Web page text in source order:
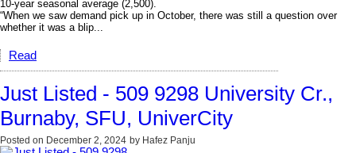
10-year seasonal average (2,500).
“When we saw demand pick up in October, there was still a question over
whether it was a blip...
Read
Just Listed - 509 9298 University Cr.,
Burnaby, SFU, UniverCity
Posted on December 2, 2024 by Hafez Panju